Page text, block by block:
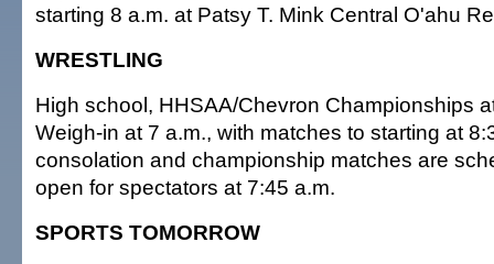
starting 8 a.m. at Patsy T. Mink Central O'ahu
WRESTLING
High school, HHSAA/Chevron Championships
Weigh-in at 7 a.m., with matches to starting at
consolation and championship matches are
open for spectators at 7:45 a.m.
SPORTS TOMORROW